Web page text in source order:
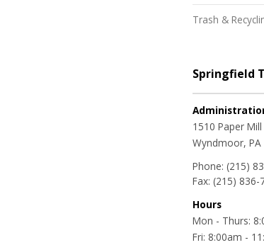
Trash &
Springfield
1510 Paper Mill
Wyndmoor, PA
Phone: (215)
Fax: (215) 836-
Hours
Mon - Thurs:
Fri: 8:00am -